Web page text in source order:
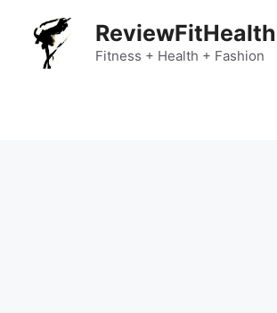
content
Fitness + Health + Fashion